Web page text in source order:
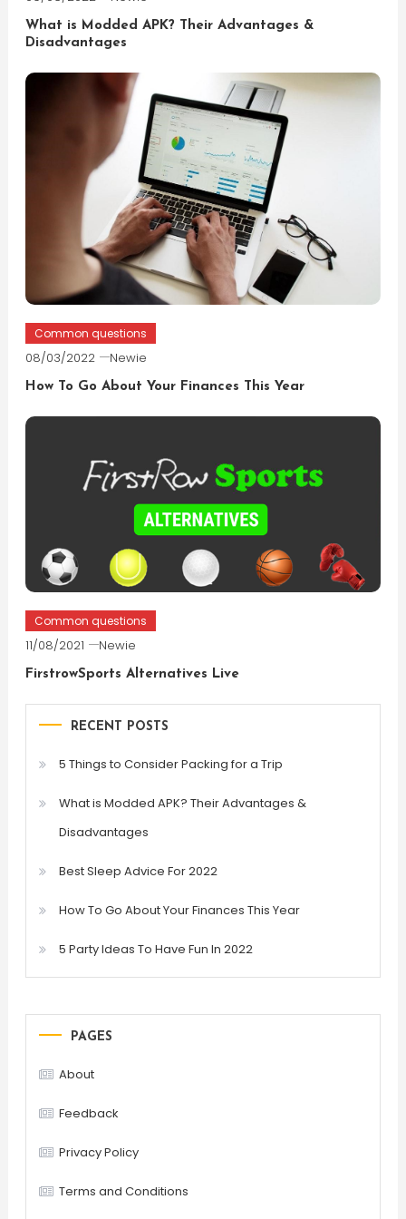
What is Modded APK? Their Advantages &
Disadvantages
Common questions
08/03/2022 Newie
How To Go About Your Finances This Year
Common questions
11/08/2021 Newie
FirstrowSports Alternatives Live
RECENT POSTS
5 Things to Consider Packing for a Trip
What is Modded APK? Their Advantages &
Disadvantages
Best Sleep Advice For 2022
How To Go About Your Finances This Year
5 Party Ideas To Have Fun In 2022
PAGES
About
Feedback
Privacy Policy
Terms and Conditions